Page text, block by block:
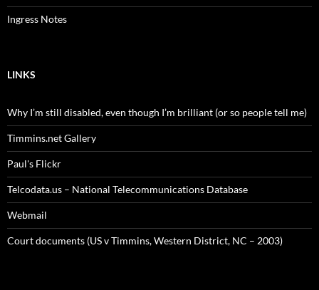
Ingress Notes
LINKS
Why I’m still disabled, even though I’m brilliant (or so people tell me)
Timmins.net Gallery
Paul's Flickr
Telcodata.us – National Telecommunications Database
Webmail
Court documents (US v Timmins, Western District, NC – 2003)